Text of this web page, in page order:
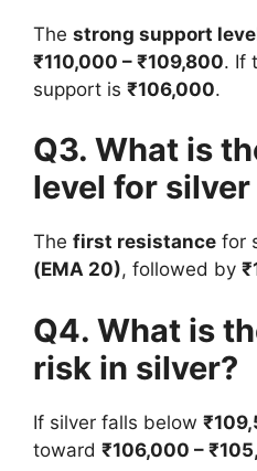
The strong support
₹110,000 – ₹109,800. If
support is ₹106,000.
Q3. What is
level for
The first resistance for
(EMA 20), followed by
Q4. What is
risk in silver?
If silver falls below
toward ₹106,000 –